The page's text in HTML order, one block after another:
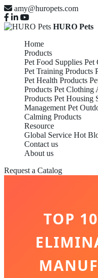
amy@huropets.com
HURO Pets
Home
Products
Pet Food Supplies Pet
Pet Training Products
Pet Health Products
Products Pet Clothing
Products Pet Housing
Management Pet
Calming Products
Resource
Global Service Hot
Contact us
About us
Request a Catalog
TOP